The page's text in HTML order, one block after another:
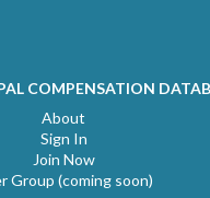
COMPENSATION
About
Sign In
Join Now
Group (coming soon)